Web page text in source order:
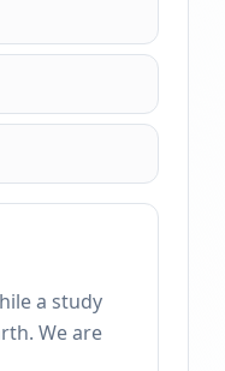
a study
We are